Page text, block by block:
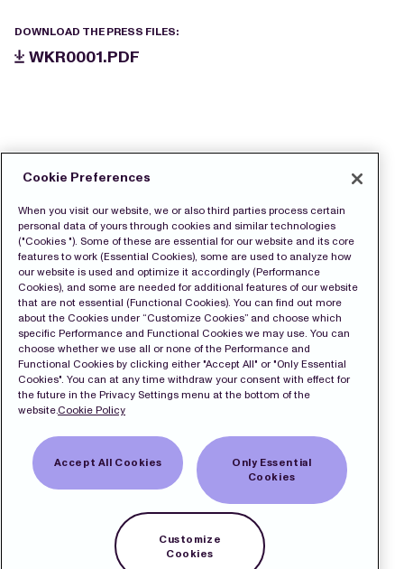
DOWNLOAD THE PRESS FILES:
WKR0001.PDF
Cookie Preferences
When you visit our website, we or also third parties process certain
personal data of yours through cookies and similar technologies
("Cookies "). Some of these are essential for our website and its core
features to work (Essential Cookies), some are used to analyze how
our website is used and optimize it accordingly (Performance
Cookies), and some are needed for additional features of our website
that are not essential (Functional Cookies). You can find out more
about the Cookies under “Customize Cookies” and choose which
specific Performance and Functional Cookies we may use. You can
choose whether we use all or none of the Performance and
Functional Cookies by clicking either "Accept All" or "Only Essential
Cookies". You can at any time withdraw your consent with effect for
the future in the Privacy Settings menu at the bottom of the
website.Cookie Policy
Accept All Cookies
Only Essential
Cookies
Customize
Cookies